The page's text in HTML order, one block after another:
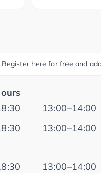
here for free and
13:00–14:00
13:00–14:00
13:00–14:00